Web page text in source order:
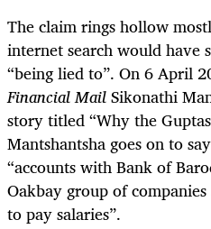
The claim rings hollow
internet search would have
“being lied to”. On 6 April
Financial MailSikonathi
story titled “Why the
Mantshantsha goes on to
“accounts with Bank of
Oakbay group of
to pay salaries”.